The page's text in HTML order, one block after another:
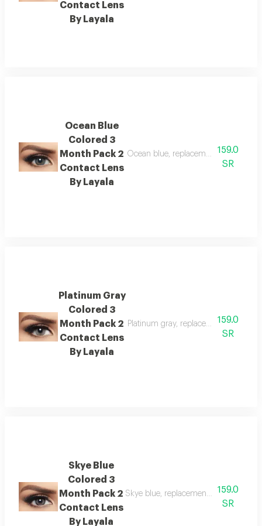
Contact Lens
By Layala
Ocean Blue
Colored 3
Month Pack 2
Contact Lens
By Layala
Ocean blue, replacement: 3 months,
159.0
SR
Platinum Gray
Colored 3
Month Pack 2
Contact Lens
By Layala
Platinum gray, replacement : 3
159.0
SR
Skye Blue
Colored 3
Month Pack 2
Contact Lens
By Layala
Skye blue, replacement : 3 months,
159.0
SR